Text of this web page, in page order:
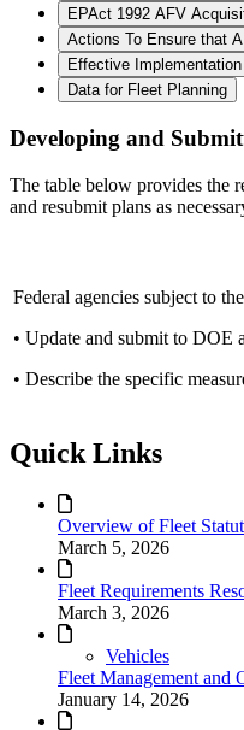
EPAct 1992 AFV
Actions To Ensure that
Effective
Data for Fleet Planning
Developing and
The table below provides the
and resubmit plans as
Federal agencies subject to
• Update and submit to DOE
• Describe the specific
Quick Links
Overview of Fleet
March 5, 2026
Fleet Requirements
March 3, 2026
Vehicles
Fleet Management and
January 14, 2026